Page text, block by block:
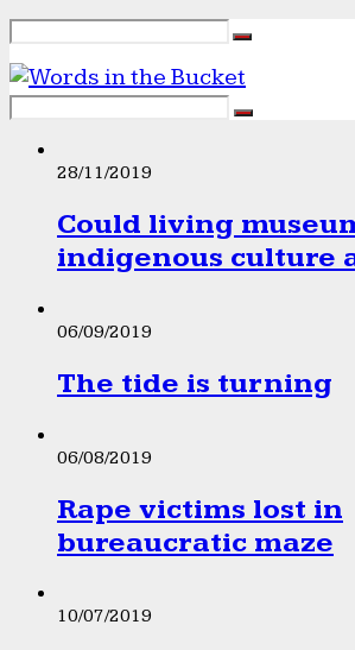
28/11/2019
Could living
indigenous culture
06/09/2019
The tide is turning
06/08/2019
Rape victims lost in
bureaucratic maze
10/07/2019